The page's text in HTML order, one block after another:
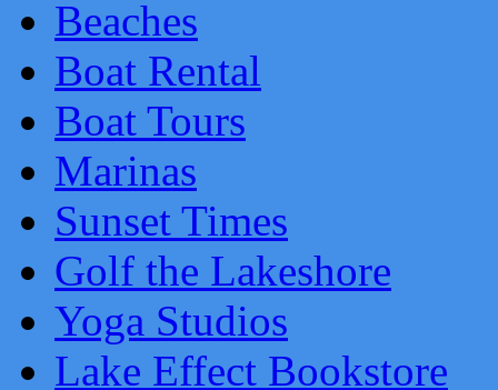
Beaches
Boat Rental
Boat Tours
Marinas
Sunset Times
Golf the Lakeshore
Yoga Studios
Lake Effect Bookstore